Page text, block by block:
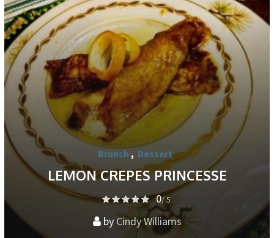
Brunch , Dessert
LEMON CREPES PRINCESSE
0/ 5
by Cindy Williams